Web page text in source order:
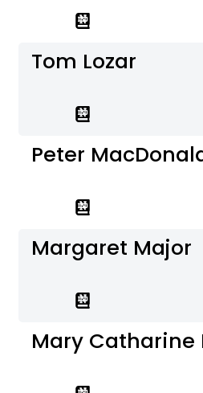
Tom Lozar
Peter
Margaret Major
Mary Catharine